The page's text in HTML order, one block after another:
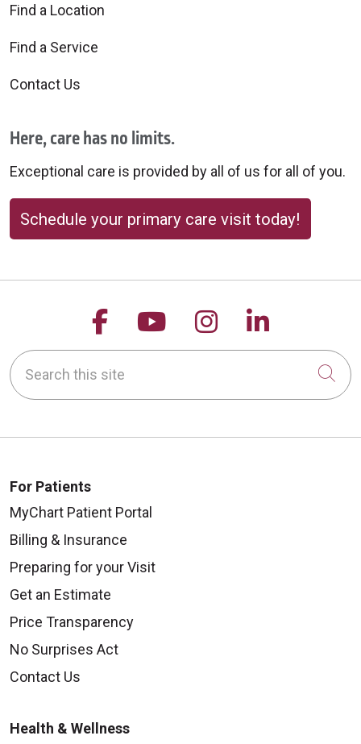
Find a Location
Find a Service
Contact Us
Here, care has no limits.
Exceptional care is provided by all of us for all of you.
Schedule your primary care visit today!
Follow us on Facebook
Follow us on
Follow us on
Follow
Search this site
For Patients
MyChart Patient Portal
Billing & Insurance
Preparing for your Visit
Get an Estimate
Price Transparency
No Surprises Act
Contact Us
Health & Wellness